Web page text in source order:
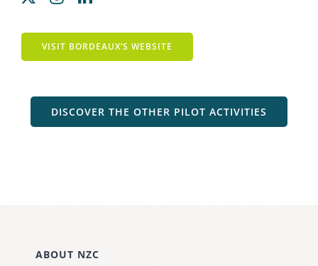
VISIT BORDEAUX’S WEBSITE
DISCOVER THE OTHER PILOT ACTIVITIES
ABOUT NZC